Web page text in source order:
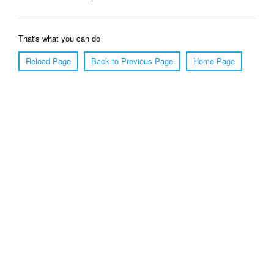
That's what you can do
Reload Page
Back to Previous Page Home Page